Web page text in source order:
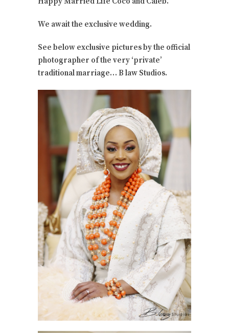
We await the exclusive wedding.
See below exclusive pictures by the official
photographer of the very ‘private’
traditional marriage… B law Studios.